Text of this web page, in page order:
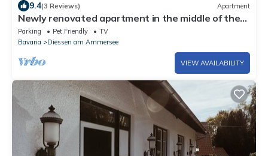
9.4(3 Reviews) Apartment
Newly renovated apartment in the middle of the
village - dog friendly
Parking Pet Friendly
TV
Bavaria
Diessen am Ammersee
VIEW AVAILABILITY